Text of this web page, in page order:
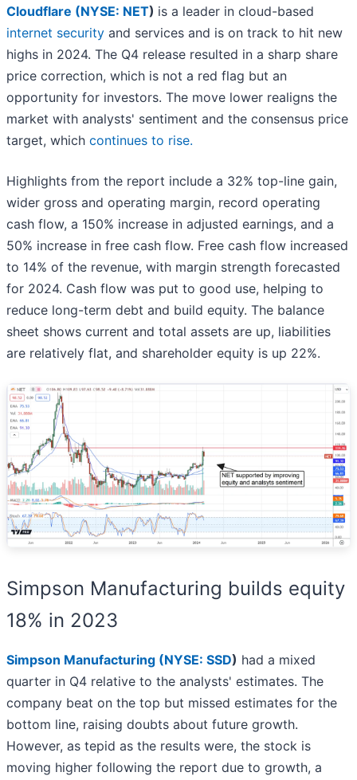
Cloudflare (NYSE: NET) is a leader in cloud-based
internet security and services and is on track to hit new
highs in 2024. The Q4 release resulted in a sharp share
price correction, which is not a red flag but an
opportunity for investors. The move lower realigns the
market with analysts' sentiment and the consensus price
target, which continues to rise.
Highlights from the report include a 32% top-line gain,
wider gross and operating margin, record operating
cash flow, a 150% increase in adjusted earnings, and a
50% increase in free cash flow. Free cash flow increased
to 14% of the revenue, with margin strength forecasted
for 2024. Cash flow was put to good use, helping to
reduce long-term debt and build equity. The balance
sheet shows current and total assets are up, liabilities
are relatively flat, and shareholder equity is up 22%.
Simpson Manufacturing builds equity
18% in 2023
Simpson Manufacturing (NYSE: SSD) had a mixed
quarter in Q4 relative to the analysts' estimates. The
company beat on the top but missed estimates for the
bottom line, raising doubts about future growth.
However, as tepid as the results were, the stock is
moving higher following the report due to growth, a